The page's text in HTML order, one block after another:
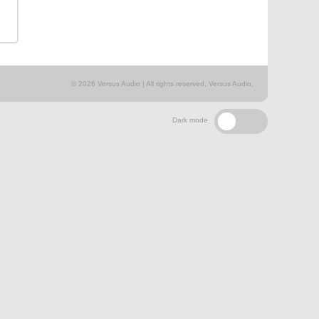
© 2026 Versus Audio | All rights reserved, Versus Audio.
Dark mode